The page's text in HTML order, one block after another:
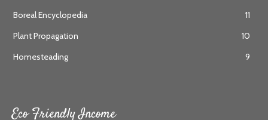
Boreal Encyclopedia
11
Plant Propagation
10
Homesteading
9
Eco Friendly Income